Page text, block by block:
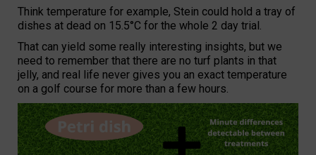
Think temperature for example, Stein could hold a tray of
dishes at dead on 15.5°C for the whole 2 day trial.
That can yield some really interesting insights, but we
need to remember that there are no turf plants in that
jelly, and real life never gives you an exact temperature
on a golf course for more than a few hours.